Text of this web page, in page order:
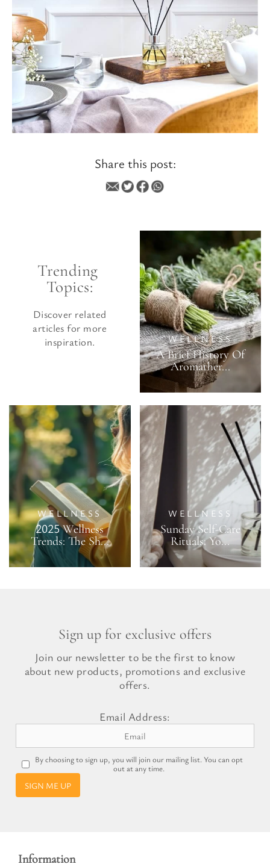
Share this post:
Trending
Topics:
Discover related
articles for more
inspiration.
WELLNESS
A Brief History Of
Aromather...
WELLNESS
2025 Wellness
Trends: The Sh...
WELLNESS
Sunday Self-Care
Rituals: Yo...
Sign up for exclusive offers
Join our newsletter to be the first to know
about new products, promotions and exclusive
offers.
Email Address:
By choosing to sign up, you will join our mailing list. You can opt
out at any time.
SIGN ME UP
Information